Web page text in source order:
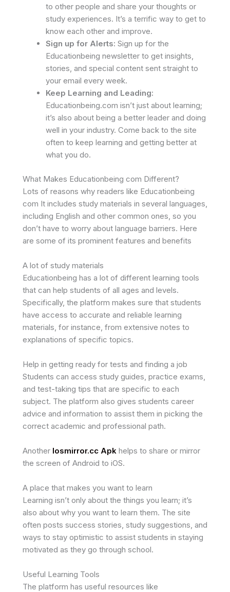
to other people and share your thoughts or
study experiences. It’s a terrific way to get to
know each other and improve.
Sign up for Alerts: Sign up for the
Educationbeing newsletter to get insights,
stories, and special content sent straight to
your email every week.
Keep Learning and Leading:
Educationbeing.com isn’t just about learning;
it’s also about being a better leader and doing
well in your industry. Come back to the site
often to keep learning and getting better at
what you do.
What Makes Educationbeing com Different?
Lots of reasons why readers like Educationbeing
com It includes study materials in several languages,
including English and other common ones, so you
don’t have to worry about language barriers. Here
are some of its prominent features and benefits
A lot of study materials
Educationbeing has a lot of different learning tools
that can help students of all ages and levels.
Specifically, the platform makes sure that students
have access to accurate and reliable learning
materials, for instance, from extensive notes to
explanations of specific topics.
Help in getting ready for tests and finding a job
Students can access study guides, practice exams,
and test-taking tips that are specific to each
subject. The platform also gives students career
advice and information to assist them in picking the
correct academic and professional path.
Another Iosmirror.cc Apk helps to share or mirror
the screen of Android to iOS.
A place that makes you want to learn
Learning isn’t only about the things you learn; it’s
also about why you want to learn them. The site
often posts success stories, study suggestions, and
ways to stay optimistic to assist students in staying
motivated as they go through school.
Useful Learning Tools
The platform has useful resources like